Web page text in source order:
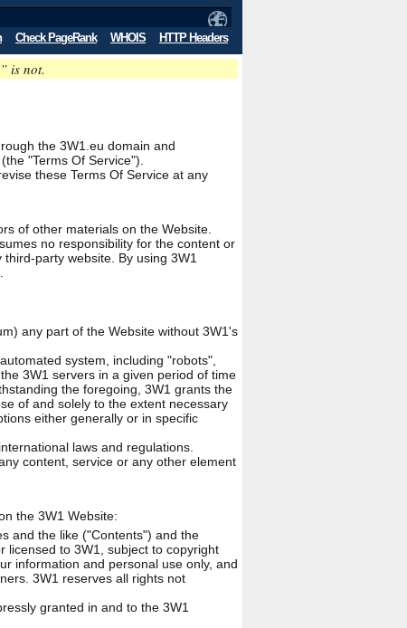
Check PageRank WHOIS HTTP Headers
” is not.
the 3W1.eu domain and
"Terms Of Service").
these Terms Of Service at any
of other materials on the Website.
no responsibility for the content or
party website. By using 3W1
any part of the Website without 3W1's
system, including "robots",
3W1 servers in a given period of time
the foregoing, 3W1 grants the
of and solely to the extent necessary
either generally or in specific
laws and regulations.
content, service or any other element
the 3W1 Website:
and the like ("Contents") and the
licensed to 3W1, subject to copyright
information and personal use only, and
3W1 reserves all rights not
granted in and to the 3W1